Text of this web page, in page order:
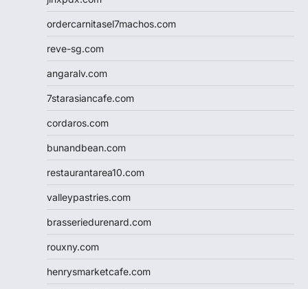
ordercarnitasel7machos.com
reve-sg.com
angaralv.com
7starasiancafe.com
cordaros.com
bunandbean.com
restaurantarea10.com
valleypastries.com
brasseriedurenard.com
rouxny.com
henrysmarketcafe.com